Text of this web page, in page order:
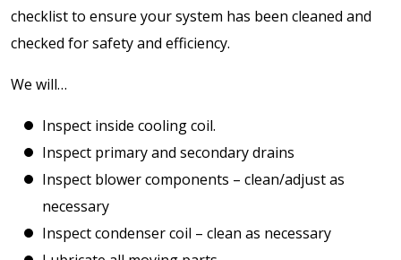
checklist to ensure your system has been cleaned and
checked for safety and efficiency.
We will…
Inspect inside cooling coil.
Inspect primary and secondary drains
Inspect blower components – clean/adjust as
necessary
Inspect condenser coil – clean as necessary